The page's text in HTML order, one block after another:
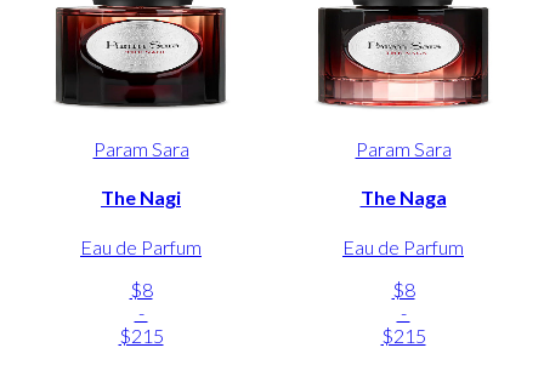
Param Sara
The Nagi
Eau de Parfum
$8
-
$215
Param Sara
The Naga
Eau de Parfum
$8
-
$215